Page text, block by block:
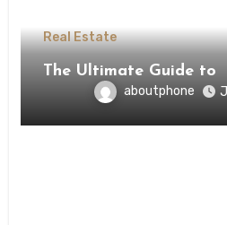
Real Estate
The Ultimate Guide to
aboutphone